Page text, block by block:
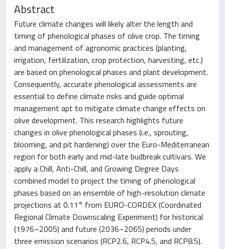
Abstract
Future climate changes will likely alter the length and
timing of phenological phases of olive crop. The timing
and management of agronomic practices (planting,
irrigation, fertilization, crop protection, harvesting, etc.)
are based on phenological phases and plant development.
Consequently, accurate phenological assessments are
essential to define climate risks and guide optimal
management apt to mitigate climate change effects on
olive development. This research highlights future
changes in olive phenological phases (i.e., sprouting,
blooming, and pit hardening) over the Euro-Mediterranean
region for both early and mid-late budbreak cultivars. We
apply a Chill, Anti-Chill, and Growing Degree Days
combined model to project the timing of phenological
phases based on an ensemble of high-resolution climate
projections at 0.11° from EURO-CORDEX (Coordinated
Regional Climate Downscaling Experiment) for historical
(1976–2005) and future (2036–2065) periods under
three emission scenarios (RCP2.6, RCP4.5, and RCP8.5).